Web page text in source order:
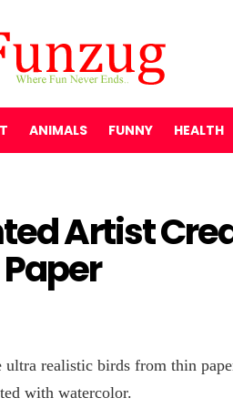
ANIMALS FUNNY HEALTH
Artist
ultra realistic birds from thin
with watercolor.